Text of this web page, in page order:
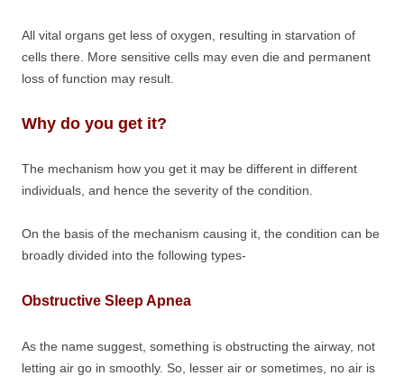
All vital organs get less of oxygen, resulting in starvation of
cells there. More sensitive cells may even die and permanent
loss of function may result.
Why do you get it?
The mechanism how you get it may be different in different
individuals, and hence the severity of the condition.
On the basis of the mechanism causing it, the condition can be
broadly divided into the following types-
Obstructive Sleep Apnea
As the name suggest, something is obstructing the airway, not
letting air go in smoothly. So, lesser air or sometimes, no air is